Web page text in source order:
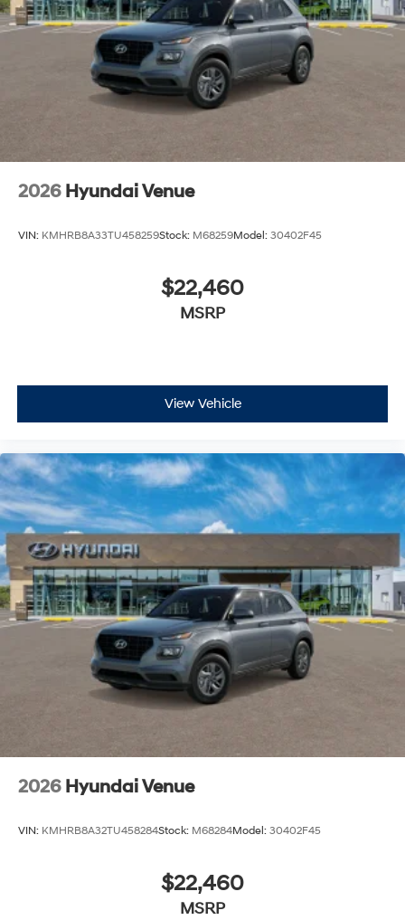
2026 Hyundai Venue
VIN: KMHRB8A33TU458259Stock: M68259Model: 30402F45
$22,460
MSRP
View Vehicle
2026 Hyundai Venue
VIN: KMHRB8A32TU458284Stock: M68284Model: 30402F45
$22,460
MSRP